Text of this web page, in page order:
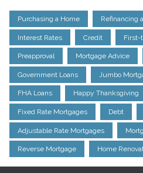
Purchasing a Home Refinancing
Interest Rates Credit First-
Preapproval Mortgage Advice
Government Loans Jumbo
FHA Loans Happy Thanksgiving
Fixed Rate Mortgages Debt
Adjustable Rate Mortgages
Reverse Mortgage Home